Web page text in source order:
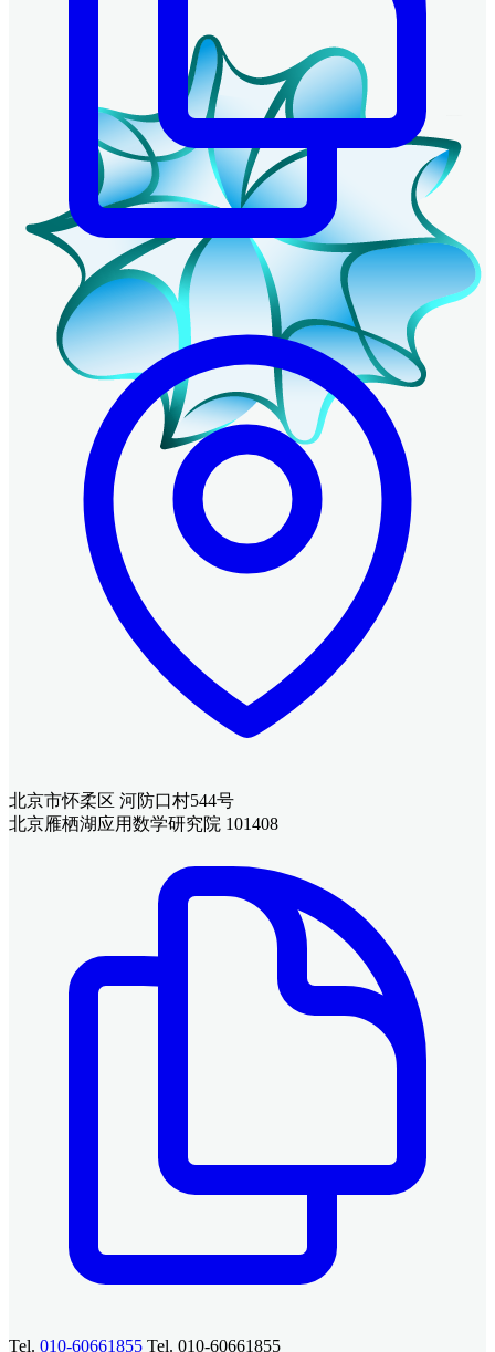
北京市怀柔区 河防口村544号
北京雁栖湖应用数学研究院 101408
Tel. 010-60661855 Tel. 010-60661855